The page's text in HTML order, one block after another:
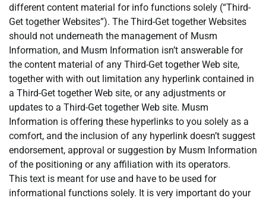
different content material for info functions solely (“Third-
Get together Websites”). The Third-Get together Websites
should not underneath the management of Musm
Information, and Musm Information isn’t answerable for
the content material of any Third-Get together Web site,
together with with out limitation any hyperlink contained in
a Third-Get together Web site, or any adjustments or
updates to a Third-Get together Web site. Musm
Information is offering these hyperlinks to you solely as a
comfort, and the inclusion of any hyperlink doesn’t suggest
endorsement, approval or suggestion by Musm Information
of the positioning or any affiliation with its operators.
This text is meant for use and have to be used for
informational functions solely. It is very important do your